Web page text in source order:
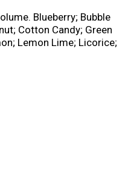
Blueberry; Bubble
Cotton Candy; Green
Lemon Lime; Licorice;
Sizzling Cinnamon;